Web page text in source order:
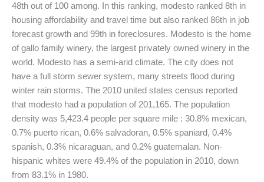
48th out of 100 among. In this ranking, modesto ranked 8th in
housing affordability and travel time but also ranked 86th in job
forecast growth and 99th in foreclosures. Modesto is the home
of gallo family winery, the largest privately owned winery in the
world. Modesto has a semi-arid climate. The city does not
have a full storm sewer system, many streets flood during
winter rain storms. The 2010 united states census reported
that modesto had a population of 201,165. The population
density was 5,423.4 people per square mile : 30.8% mexican,
0.7% puerto rican, 0.6% salvadoran, 0.5% spaniard, 0.4%
spanish, 0.3% nicaraguan, and 0.2% guatemalan. Non-
hispanic whites were 49.4% of the population in 2010, down
from 83.1% in 1980.